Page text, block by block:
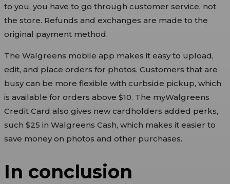
to you, you have to go through customer service, not
the store. Refunds and exchanges are made to the
original payment method.
The Walgreens mobile app makes it easy to upload,
edit, and place orders for photos. Customers that are
busy can be more flexible with curbside pickup, which
is available for orders above $10. The myWalgreens
Credit Card also gives new cardholders added perks,
such $25 in Walgreens Cash, which makes it easier to
save money on photos and other purchases.
In conclusion